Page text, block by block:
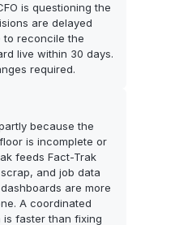
is questioning the
are delayed
to reconcile the
live within 30 days.
required.
because the
is incomplete or
feeds Fact-Trak
and job data
are more
A coordinated
is faster than fixing